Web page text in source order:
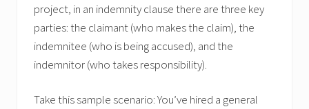
project, in an indemnity clause there are three key
parties: the claimant (who makes the claim), the
indemnitee (who is being accused), and the
indemnitor (who takes responsibility).
Take this sample scenario: You’ve hired a general